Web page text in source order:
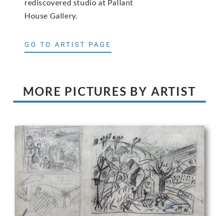
rediscovered studio at Pallant
House Gallery.
GO TO ARTIST PAGE
MORE PICTURES BY ARTIST